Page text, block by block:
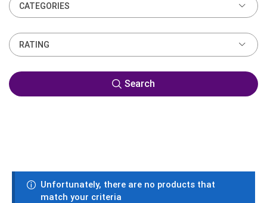
CATEGORIES
RATING
Search
Unfortunately, there are no products that
match your criteria